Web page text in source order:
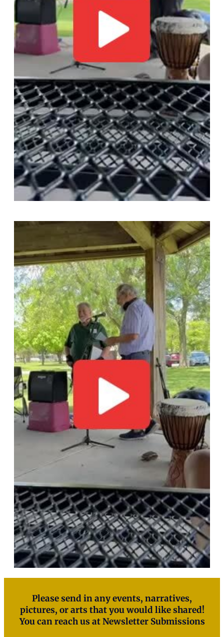
Please send in any events, narratives,
pictures, or arts that you would like shared!
You can reach us atNewsletter Submissions